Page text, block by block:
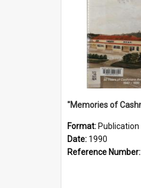
Format: Publication
Date: 1990
Reference Number: